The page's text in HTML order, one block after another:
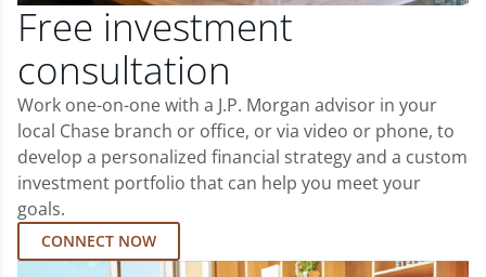
Free investment
consultation
Work one-on-one with a J.P. Morgan advisor in your
local Chase branch or office, or via video or phone, to
develop a personalized financial strategy and a custom
investment portfolio that can help you meet your
goals.
CONNECT NOW